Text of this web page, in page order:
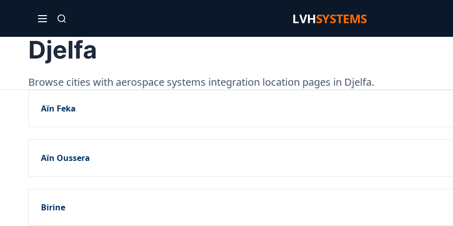
LVHSYSTEMS
Djelfa
Browse cities with aerospace systems integration location pages in Djelfa.
Aïn Feka
Aïn Oussera
Birine